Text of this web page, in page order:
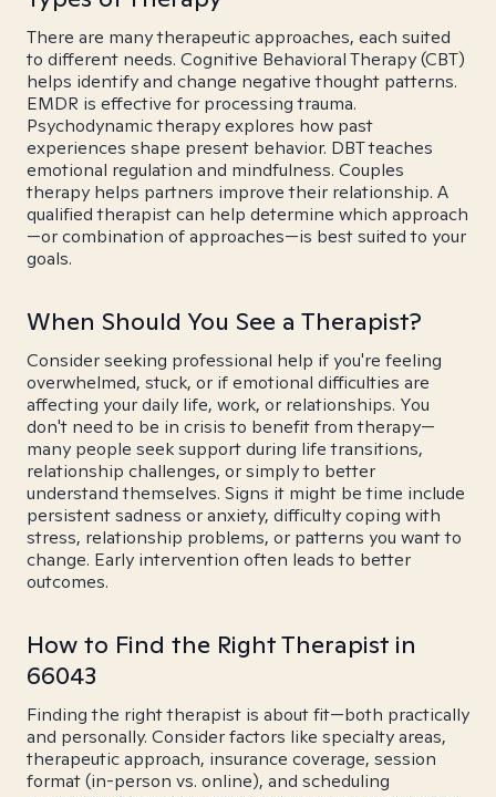
There are many therapeutic approaches, each suited
to different needs. Cognitive Behavioral Therapy (CBT)
helps identify and change negative thought patterns.
EMDR is effective for processing trauma.
Psychodynamic therapy explores how past
experiences shape present behavior. DBT teaches
emotional regulation and mindfulness. Couples
therapy helps partners improve their relationship. A
qualified therapist can help determine which approach
—or combination of approaches—is best suited to your
goals.
When Should You See a Therapist?
Consider seeking professional help if you're feeling
overwhelmed, stuck, or if emotional difficulties are
affecting your daily life, work, or relationships. You
don't need to be in crisis to benefit from therapy—
many people seek support during life transitions,
relationship challenges, or simply to better
understand themselves. Signs it might be time include
persistent sadness or anxiety, difficulty coping with
stress, relationship problems, or patterns you want to
change. Early intervention often leads to better
outcomes.
How to Find the Right Therapist in
66043
Finding the right therapist is about fit—both practically
and personally. Consider factors like specialty areas,
therapeutic approach, insurance coverage, session
format (in-person vs. online), and scheduling